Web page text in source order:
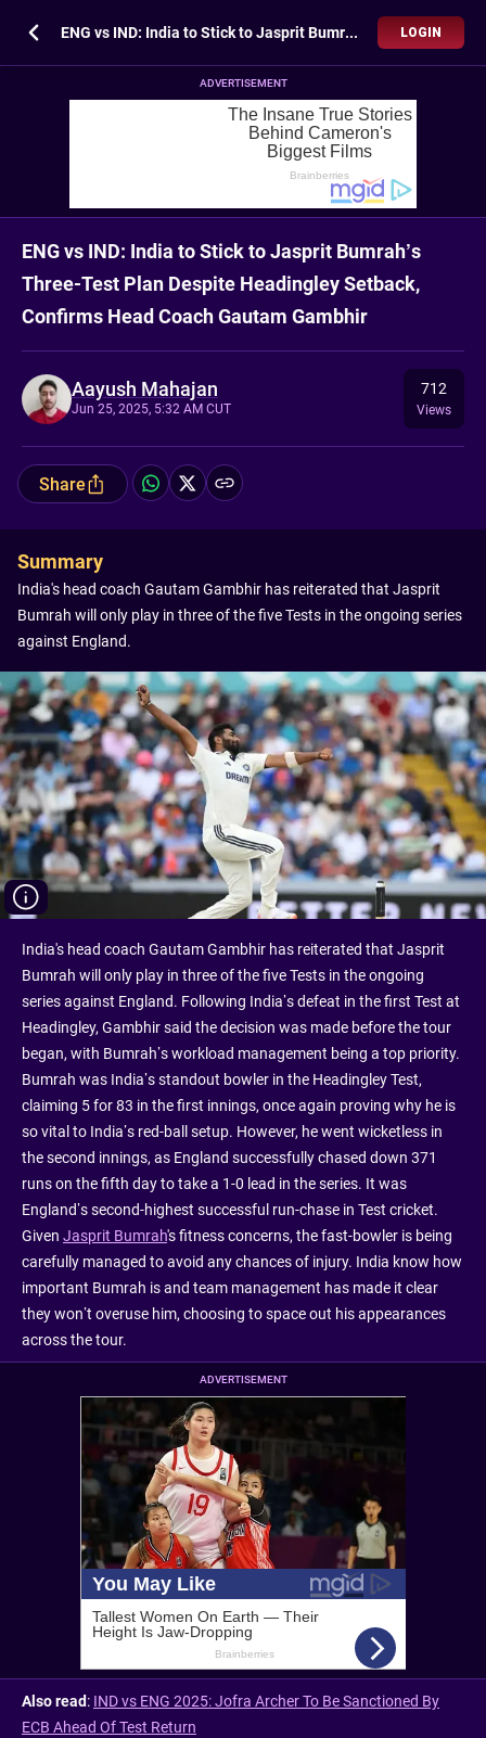
ENG vs IND: India to Stick to Jasprit Bumrah’s Three-Test Plan Despite Headingley Setback, Confirms Head Coach Gautam Gambhir LOGIN
ADVERTISEMENT
ENG vs IND: India to Stick to Jasprit Bumrah’s
Three-Test Plan Despite Headingley Setback,
Confirms Head Coach Gautam Gambhir
Aayush Mahajan
Jun 25, 2025, 5:32 AM CUT
712
Views
Share
Summary
India's head coach Gautam Gambhir has reiterated that Jasprit
Bumrah will only play in three of the five Tests in the ongoing series
against England.
India's head coach Gautam Gambhir has reiterated that Jasprit
Bumrah will only play in three of the five Tests in the ongoing
series against England. Following India’s defeat in the first Test at
Headingley, Gambhir said the decision was made before the tour
began, with Bumrah’s workload management being a top priority.
Bumrah was India’s standout bowler in the Headingley Test,
claiming 5 for 83 in the first innings, once again proving why he is
so vital to India’s red-ball setup. However, he went wicketless in
the second innings, as England successfully chased down 371
runs on the fifth day to take a 1-0 lead in the series. It was
England’s second-highest successful run-chase in Test cricket.
Given Jasprit Bumrah's fitness concerns, the fast-bowler is being
carefully managed to avoid any chances of injury. India know how
important Bumrah is and team management has made it clear
they won’t overuse him, choosing to space out his appearances
across the tour.
ADVERTISEMENT
Also read: IND vs ENG 2025: Jofra Archer To Be Sanctioned By
ECB Ahead Of Test Return